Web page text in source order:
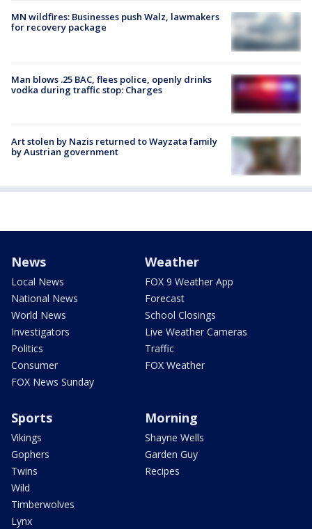
MN wildfires: Businesses push Walz, lawmakers
for recovery package
Man blows .25 BAC, flees police, openly drinks
vodka during traffic stop: Charges
Art stolen by Nazis returned to Wayzata family
by Austrian government
News
Local News
National News
World News
Investigators
Politics
Consumer
FOX News Sunday
Weather
FOX 9 Weather App
Forecast
School Closings
Live Weather Cameras
Traffic
FOX Weather
Sports
Vikings
Gophers
Twins
Wild
Timberwolves
Lynx
Morning
Shayne Wells
Garden Guy
Recipes